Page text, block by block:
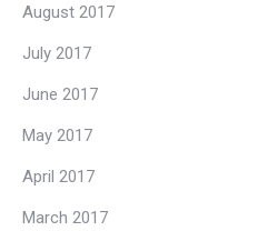
August 2017
July 2017
June 2017
May 2017
April 2017
March 2017